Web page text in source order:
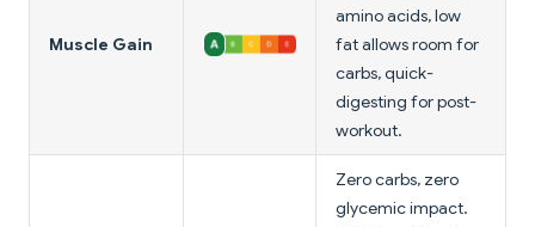
Muscle Gain
amino acids, low
fat allows room for
carbs, quick-
digesting for post-
workout.
Zero carbs, zero
glycemic impact.